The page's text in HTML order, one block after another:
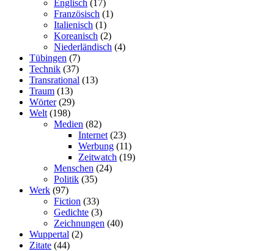
Englisch (17)
Französisch (1)
Italienisch (1)
Koreanisch (2)
Niederländisch (4)
Tübingen (7)
Technik (37)
Transrational (13)
Traum (13)
Wörter(29)
Welt (198)
Medien (82)
Internet (23)
Werbung (11)
Zeitwatch (19)
Menschen (24)
Politik (35)
Werk (97)
Fiction (33)
Gedichte (3)
Zeichnungen (40)
Wuppertal (2)
Zitate (44)